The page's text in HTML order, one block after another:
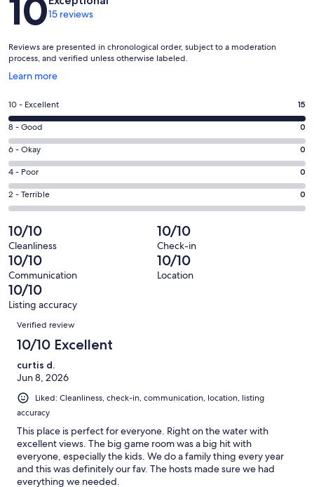
1015 reviews
Reviews are presented in chronological order, subject to a moderation
process, and verified unless otherwise labeled.
Learn more
Opens
a
new
window
Rating
10
-
Excellent.
15
out
of
15
reviews
10 - Excellent 15
Rating
8
-
Good.
0
out
15
reviews
8 - Good 0
Rating
6
-
Okay.
0
out
of
15
reviews
6 - Okay 0
Rating
4
-
0
out
of
15
reviews
4 - Poor 0
Rating
2
-
Terrible.
0
out
of
15
reviews
2 - Terrible 0
10/10
Cleanliness
10/10
Check-in
10/10
Communication
10/10
Location
10/10
Listing accuracy
Reviews
Verified review
10/10 Excellent
curtis d.
Jun 8, 2026
Liked: Cleanliness, check-in, communication, location, listing
accuracy
This place is perfect for everyone. Right on the water with
excellent views. The big game room was a big hit with
everyone, especially the kids. We do a family thing every year
and this was definitely our fav. The hosts made sure we had
everything we needed.